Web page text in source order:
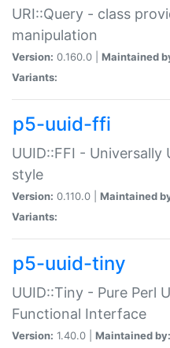
URI::Query - class
manipulation
Version: 0.160.0 | Maintained
Variants:
p5-uuid-ffi
UUID::FFI - Universally
style
Version: 0.110.0 | Maintained
Variants:
p5-uuid-tiny
UUID::Tiny - Pure Perl
Functional Interface
Version: 1.40.0 | Maintained by: